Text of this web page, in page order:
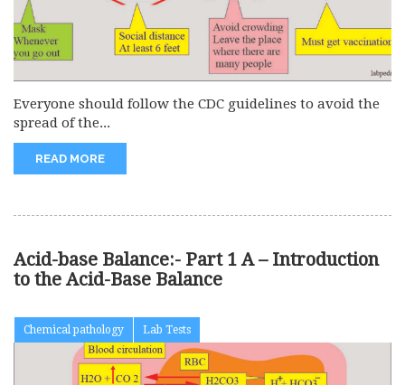
Everyone should follow the CDC guidelines to avoid the
spread of the...
READ MORE
Acid-base Balance:- Part 1 A – Introduction
to the Acid-Base Balance
Chemical pathology Lab Tests